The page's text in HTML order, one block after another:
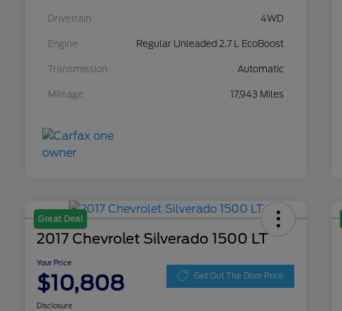
Drivetrain 4WD
Engine Regular Unleaded 2.7 L EcoBoost
Transmission Automatic
Mileage 17,943 Miles
Great Deal
2017 Chevrolet Silverado 1500 LT
Your Price
$10,808 Get Out The Door Price
Disclosure